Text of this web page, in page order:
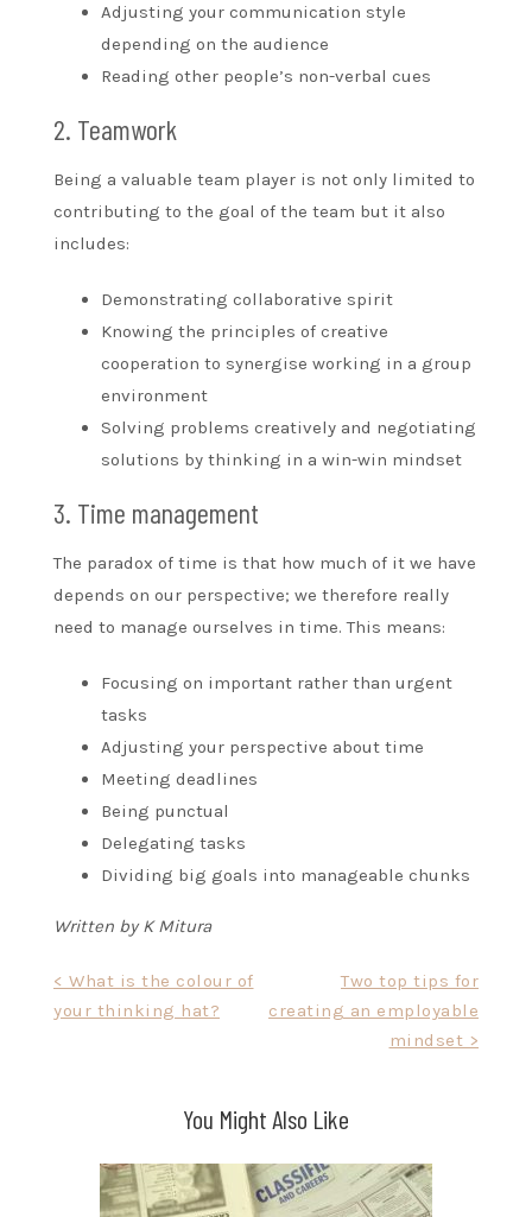
Adjusting your communication style
depending on the audience
Reading other people’s non-verbal cues
2. Teamwork
Being a valuable team player is not only limited to
contributing to the goal of the team but it also
includes:
Demonstrating collaborative spirit
Knowing the principles of creative
cooperation to synergise working in a group
environment
Solving problems creatively and negotiating
solutions by thinking in a win-win mindset
3. Time management
The paradox of time is that how much of it we have
depends on our perspective; we therefore really
need to manage ourselves in time. This means:
Focusing on important rather than urgent
tasks
Adjusting your perspective about time
Meeting deadlines
Being punctual
Delegating tasks
Dividing big goals into manageable chunks
Written by K Mitura
navigation
< What is the colour of
your thinking hat?
Two top tips for
creating an employable
mindset >
You Might Also Like